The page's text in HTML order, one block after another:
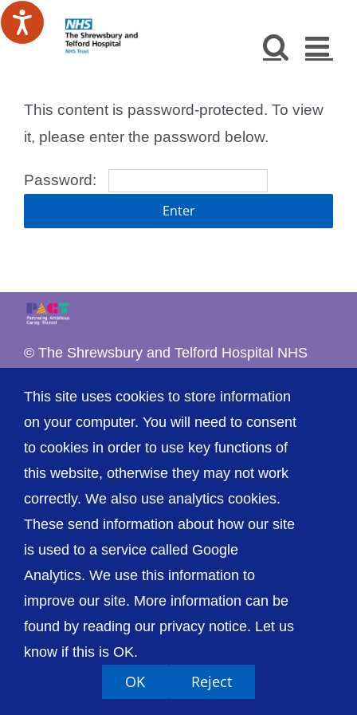
Skip
to
This content is password-protected. To view
it, please enter the password below.
Password:
© The Shrewsbury and Telford Hospital NHS
Accessibility Privacy / Cookies
Sitemap
Contact Us
Getting to Us
This site uses cookies to store information
on your computer. You will need to consent
to cookies in order to use key functions of
this website, otherwise they may not work
correctly. We also use analytics cookies.
These send information about how our site
is used to a service called Google
Analytics. We use this information to
improve our site. More information can be
found by reading our privacy notice. Let us
know if this is OK.
OK Reject